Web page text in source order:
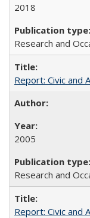
2018
Research and
Report: Civic and
2005
Research and
Report: Civic and